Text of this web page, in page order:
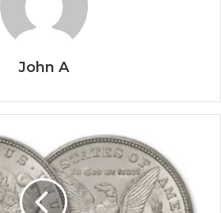
John A